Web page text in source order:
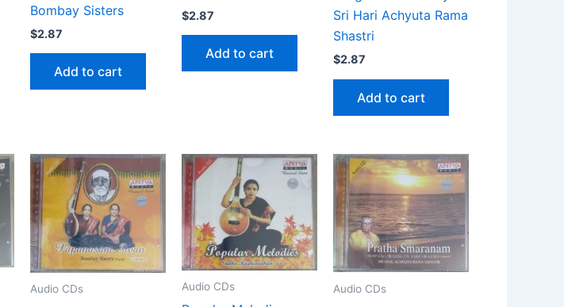
Bombay Sisters
$2.87
Add to cart
$2.87
Add to cart
Sri Hari Achyuta Rama
Shastri
$2.87
Add to cart
Audio CDs Audio CDs Audio CDs